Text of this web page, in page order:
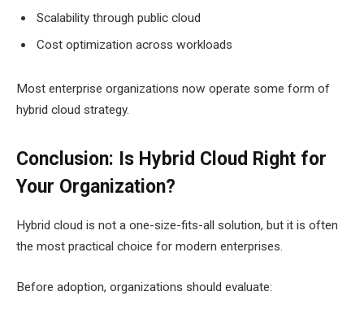
Scalability through public cloud
Cost optimization across workloads
Most enterprise organizations now operate some form of
hybrid cloud strategy.
Conclusion: Is Hybrid Cloud Right for
Your Organization?
Hybrid cloud is not a one-size-fits-all solution, but it is often
the most practical choice for modern enterprises.
Before adoption, organizations should evaluate: